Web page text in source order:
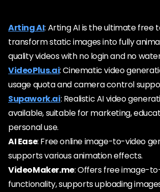
Arting AI: Arting AI is the ultimate free
transform static images into fully
quality videos with no login and no
VideoPlus.ai: Cinematic video
usage quota and camera control
Supawork.ai: Realistic AI video
available, suitable for marketing,
personal use.
AI Ease: Free online image-to-video
supports various animation effects.
VideoMaker.me: Offers free image-
functionality, supports uploading